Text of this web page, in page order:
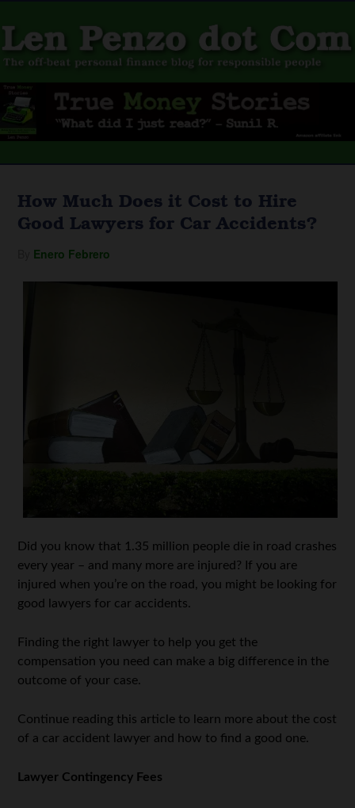
How Much Does it Cost to Hire
Good Lawyers for Car Accidents?
Enero Febrero
Did you know that 1.35 million people die in road crashes
every year – and many more are injured? If you are
injured when you’re on the road, you might be looking for
good lawyers for car accidents.
Finding the right lawyer to help you get the
compensation you need can make a big difference in the
outcome of your case.
Continue reading this article to learn more about the cost
of a car accident lawyer and how to find a good one.
Lawyer Contingency Fees